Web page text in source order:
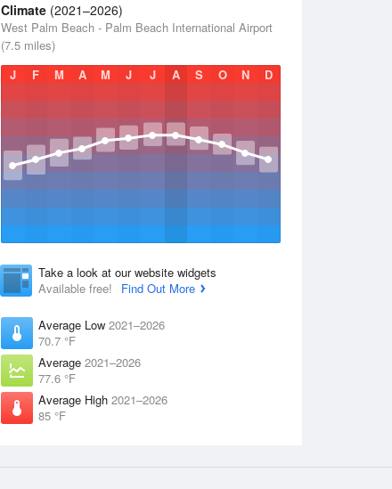
Climate (2021–2026)
West Palm Beach - Palm Beach International Airport
(7.5 miles)
J
F M A M J J A S O N D
Take a look at our website widgets
Available free!
Find Out More
Average Low 2021–2026
70.7 °F
Average 2021–2026
77.6 °F
Average High 2021–2026
85 °F